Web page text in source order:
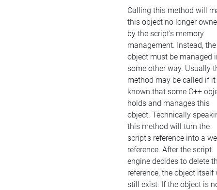
Calling this method will
this object no longer
by the script's memory
management. Instead, the
object must be managed
some other way. Usually
method may be called if
known that some C++
holds and manages this
object. Technically
this method will turn the
script's reference into a
reference. After the script
engine decides to delete
reference, the object itself
still exist. If the object is